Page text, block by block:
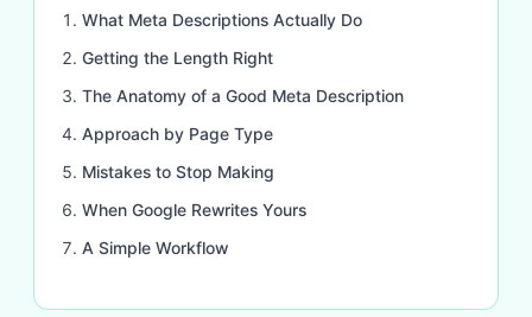
What Meta Descriptions Actually Do
Getting the Length Right
The Anatomy of a Good Meta Description
Approach by Page Type
Mistakes to Stop Making
When Google Rewrites Yours
A Simple Workflow